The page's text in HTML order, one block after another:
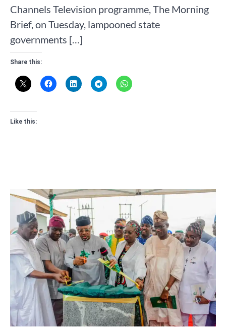
Channels Television programme, The Morning
Brief, on Tuesday, lampooned state
governments […]
Share this:
Like this: